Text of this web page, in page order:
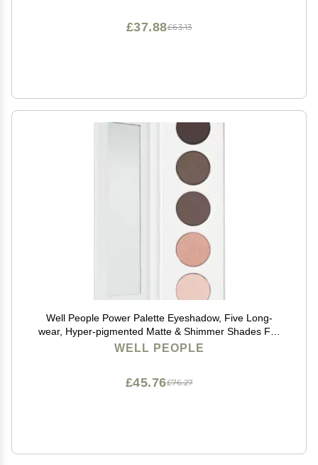
£63.13
£37.88
Well People Power Palette Eyeshadow, Five Long-
wear, Hyper-pigmented Matte & Shimmer Shades For
Intense Color, Vegan & Cruelty-free, Violet
WELL PEOPLE
£76.27
£45.76